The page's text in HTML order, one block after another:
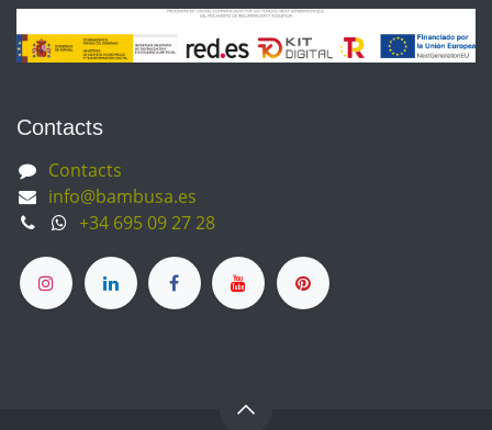
Contacts
Contacts
info@bambusa.es
+34 695 09 27 28